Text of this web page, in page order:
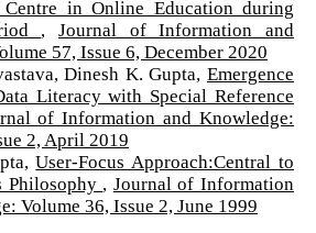
in Online Education during
,Journal of Information and
57, Issue 6, December 2020
Dinesh K. Gupta,Emergence
Literacy with Special Reference
of Information and Knowledge:
2, April 2019
User-Focus Approach:Central to
Philosophy , Journal of Information
Volume 36, Issue 2, June 1999